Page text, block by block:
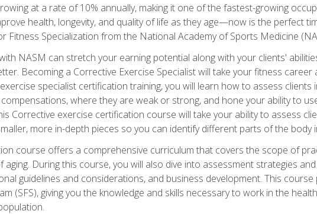
at a rate of 10% annually, making it one of the fastest-growing
health, longevity, and quality of life as they age—now is the perfect
Fitness Specialization from the National Academy of Sports Medicine
NASM can stretch your earning potential along with your clients'
Becoming a Corrective Exercise Specialist will take your fitness
specialist certification training, you will learn how to assess clients
where they are weak or strong, and hone your ability to
Corrective exercise certification course will take your ability to assess
more in-depth pieces so you can identify different parts of the body
course offers a comprehensive curriculum that covers the scope of
During this course, you will also dive into assessment strategies
guidelines and considerations, and business development. This
(SFS), giving you the knowledge and skills necessary to work in the